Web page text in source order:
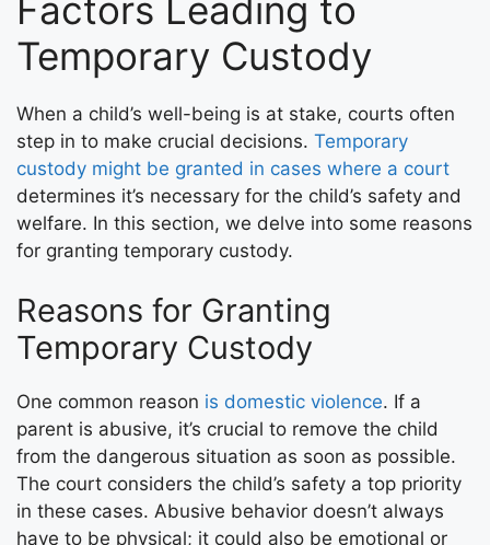
Factors Leading to
Temporary Custody
When a child’s well-being is at stake, courts often
step in to make crucial decisions. Temporary
custody might be granted in cases where a court
determines it’s necessary for the child’s safety and
welfare. In this section, we delve into some reasons
for granting temporary custody.
Reasons for Granting
Temporary Custody
One common reason is domestic violence. If a
parent is abusive, it’s crucial to remove the child
from the dangerous situation as soon as possible.
The court considers the child’s safety a top priority
in these cases. Abusive behavior doesn’t always
have to be physical; it could also be emotional or